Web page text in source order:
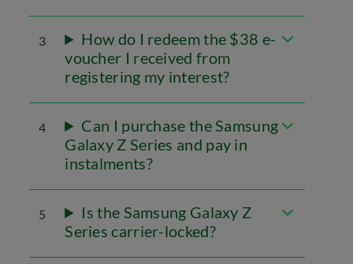
3
How do I redeem the $38 e-
voucher I received from
registering my interest?
4
Can I purchase the Samsung
Galaxy Z Series and pay in
instalments?
5
Is the Samsung Galaxy Z
Series carrier-locked?